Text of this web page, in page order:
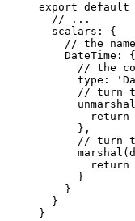
export default
// ...
scalars :
{
// the
DateTime :
{
// the
type : '
// turn
unmarshal
return
},
// turn
marshal (
return
}
}
}
}